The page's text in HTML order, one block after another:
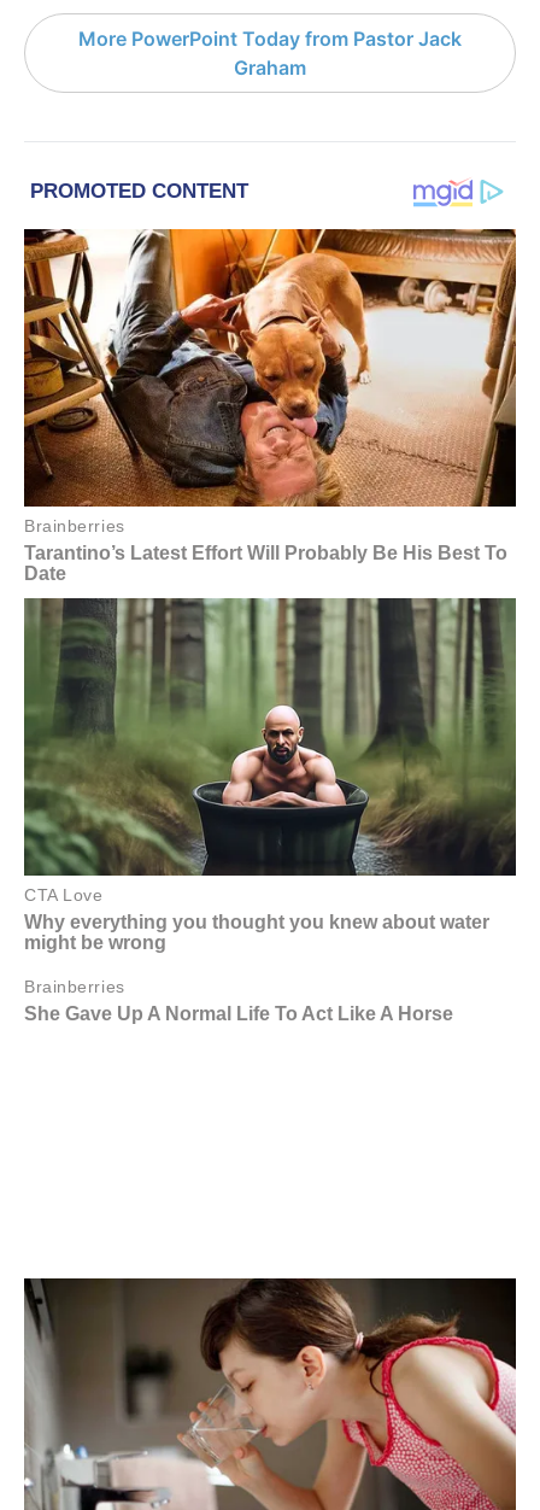
More PowerPoint Today from Pastor Jack
Graham